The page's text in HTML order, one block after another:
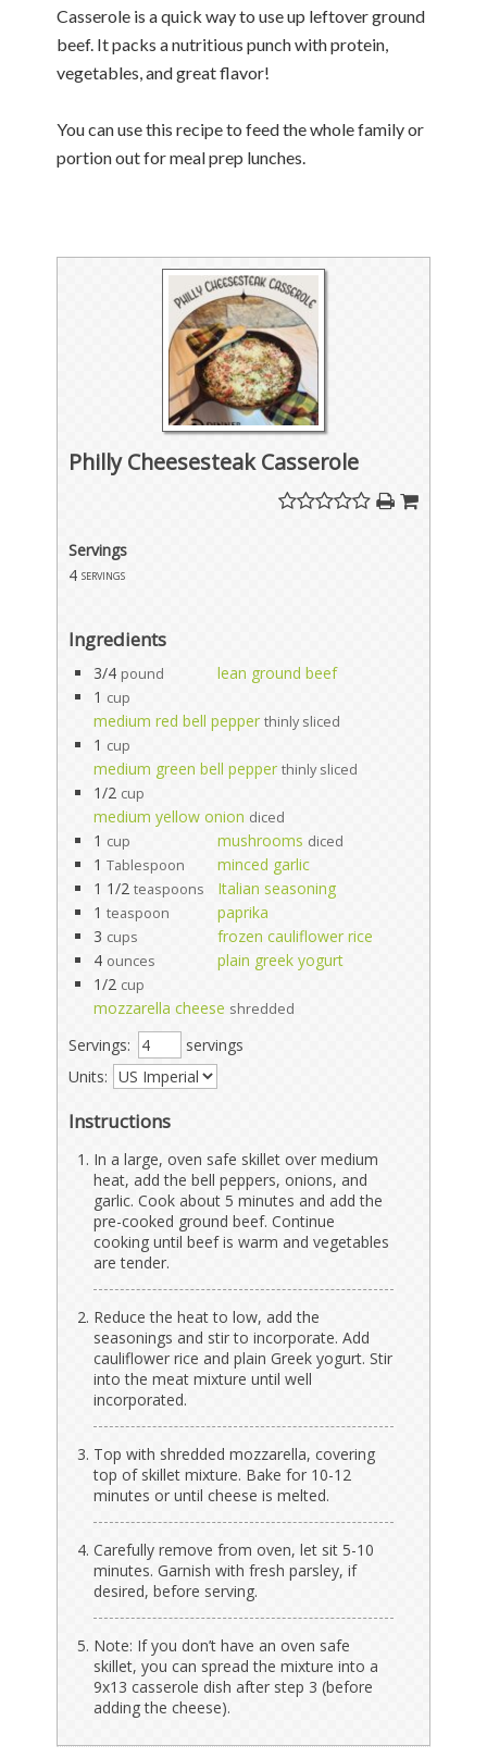
Casserole is a quick way to use up leftover ground
beef. It packs a nutritious punch with protein,
vegetables, and great flavor!
You can use this recipe to feed the whole family or
portion out for meal prep lunches.
Philly Cheesesteak Casserole
Servings
4 servings
Ingredients
3/4 pound
lean ground beef
1 cup
medium red bell pepper thinly sliced
1 cup
medium green bell pepper thinly sliced
1/2 cup
medium yellow onion diced
1 cup mushrooms diced
1 Tablespoon
minced garlic
1 1/2 teaspoons
Italian seasoning
1 teaspoon
paprika
3 cups
frozen cauliflower rice
4 ounces
plain greek yogurt
1/2 cup
mozzarella cheese shredded
Servings:
servings
Units:
Instructions
In a large, oven safe skillet over medium
heat, add the bell peppers, onions, and
garlic. Cook about 5 minutes and add the
pre-cooked ground beef. Continue
cooking until beef is warm and vegetables
are tender.
Reduce the heat to low, add the
seasonings and stir to incorporate. Add
cauliflower rice and plain Greek yogurt. Stir
into the meat mixture until well
incorporated.
Top with shredded mozzarella, covering
top of skillet mixture. Bake for 10-12
minutes or until cheese is melted.
Carefully remove from oven, let sit 5-10
minutes. Garnish with fresh parsley, if
desired, before serving.
Note: If you don’t have an oven safe
skillet, you can spread the mixture into a
9x13 casserole dish after step 3 (before
adding the cheese).